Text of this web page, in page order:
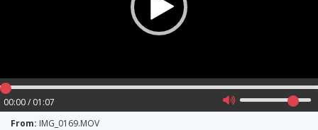
00:00 / 01:07
From: IMG_0169.MOV